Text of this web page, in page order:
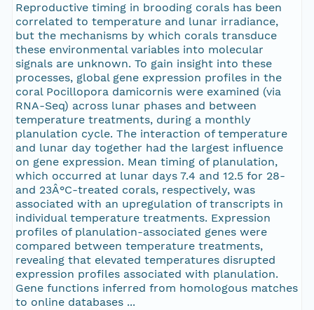
Reproductive timing in brooding corals has been
correlated to temperature and lunar irradiance,
but the mechanisms by which corals transduce
these environmental variables into molecular
signals are unknown. To gain insight into these
processes, global gene expression profiles in the
coral Pocillopora damicornis were examined (via
RNA-Seq) across lunar phases and between
temperature treatments, during a monthly
planulation cycle. The interaction of temperature
and lunar day together had the largest influence
on gene expression. Mean timing of planulation,
which occurred at lunar days 7.4 and 12.5 for 28-
and 23Â°C-treated corals, respectively, was
associated with an upregulation of transcripts in
individual temperature treatments. Expression
profiles of planulation-associated genes were
compared between temperature treatments,
revealing that elevated temperatures disrupted
expression profiles associated with planulation.
Gene functions inferred from homologous matches
to online databases ...